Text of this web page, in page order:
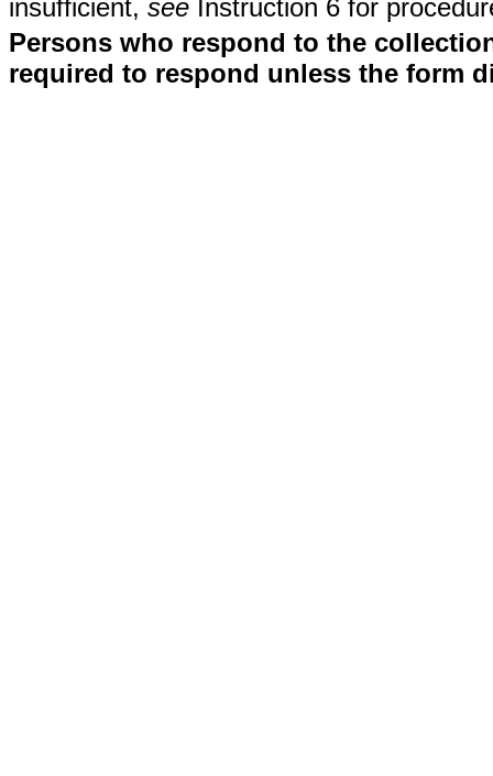
insufficient, see Instruction 6 for
Persons who respond to the
required to respond unless the form